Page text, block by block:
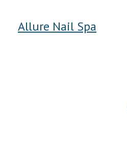
Allure Nail Spa